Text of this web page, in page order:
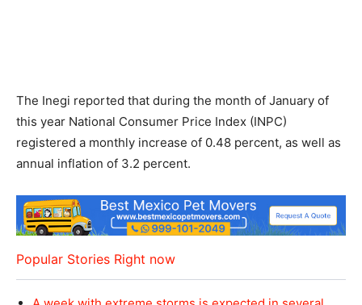
The Inegi reported that during the month of January of
this year National Consumer Price Index (INPC)
registered a monthly increase of 0.48 percent, as well as
annual inflation of 3.2 percent.
Popular Stories Right now